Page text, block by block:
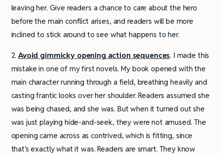
leaving her. Give readers a chance to care about the hero
before the main conflict arises, and readers will be more
inclined to stick around to see what happens to her.
2.Avoid gimmicky opening action sequences. I made this
mistake in one of my first novels. My book opened with the
main character running through a field, breathing heavily and
casting frantic looks over her shoulder. Readers assumed she
was being chased, and she was. But when it turned out she
was just playing hide-and-seek, they were not amused. The
opening came across as contrived, which is fitting, since
that’s exactly what it was. Readers are smart. They know